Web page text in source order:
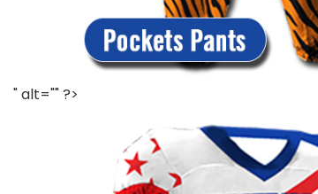
" alt="" ?>